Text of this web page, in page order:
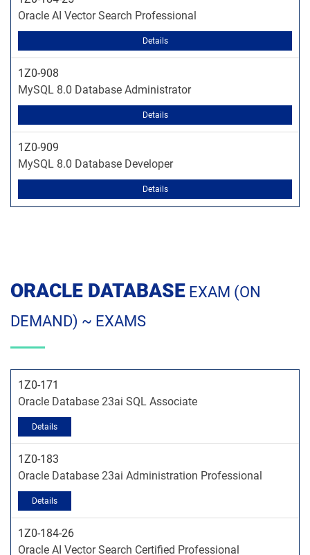
Oracle AI Vector Search Professional
Details
1Z0-908
MySQL 8.0 Database Administrator
Details
1Z0-909
MySQL 8.0 Database Developer
Details
ORACLE DATABASE EXAM (ON
DEMAND) ~ EXAMS
1Z0-171
Oracle Database 23ai SQL Associate
1Z0-183
Oracle Database 23ai Administration Professional
1Z0-184-26
Oracle AI Vector Search Certified Professional